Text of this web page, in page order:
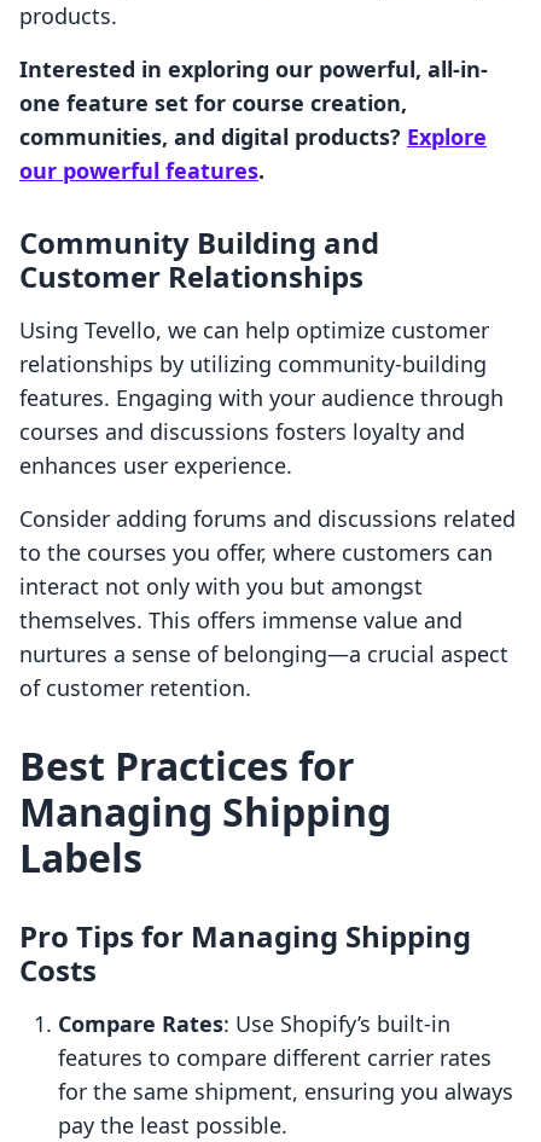
products.
Interested in exploring our powerful, all-in-
one feature set for course creation,
communities, and digital products? Explore
our powerful features.
Community Building and
Customer Relationships
Using Tevello, we can help optimize customer
relationships by utilizing community-building
features. Engaging with your audience through
courses and discussions fosters loyalty and
enhances user experience.
Consider adding forums and discussions related
to the courses you offer, where customers can
interact not only with you but amongst
themselves. This offers immense value and
nurtures a sense of belonging—a crucial aspect
of customer retention.
Best Practices for
Managing Shipping
Labels
Pro Tips for Managing Shipping
Costs
Compare Rates: Use Shopify’s built-in
features to compare different carrier rates
for the same shipment, ensuring you always
pay the least possible.